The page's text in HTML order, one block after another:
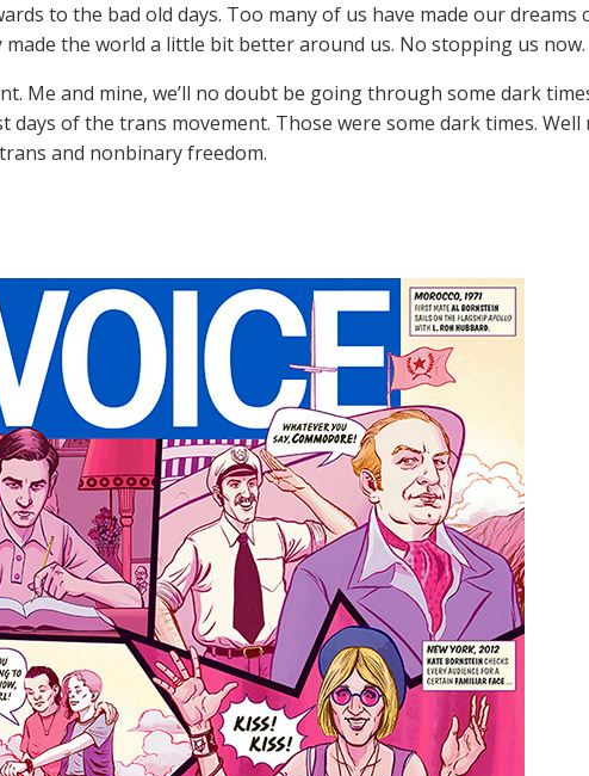
to the bad old days. Too many of us have made our dreams
made the world a little bit better around us. No stopping us now.
Me and mine, we’ll no doubt be going through some dark
days of the trans movement. Those were some dark times. Well
and nonbinary freedom.